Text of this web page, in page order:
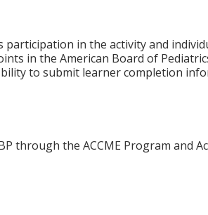
participation in the activity and
in the American Board of
to submit learner completion
through the ACCME Program and